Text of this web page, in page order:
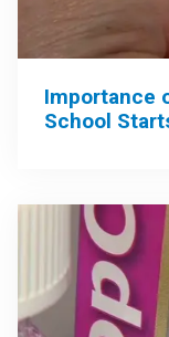
Importance
School